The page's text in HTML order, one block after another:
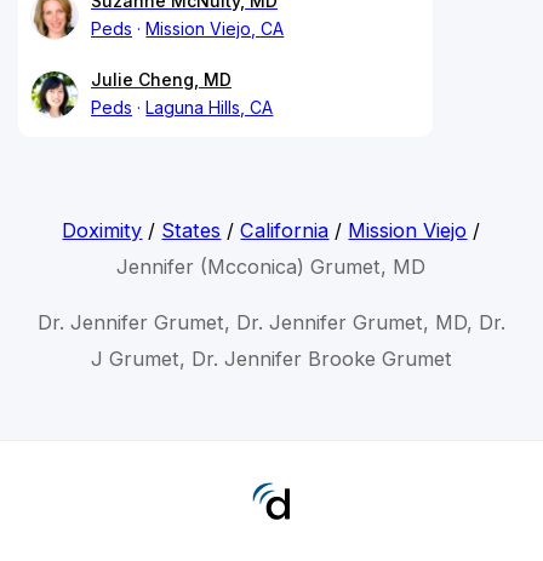
Peds
Mission Viejo, CA
Julie Cheng, MD
Peds
Laguna Hills, CA
Doximity / States /California / Mission Viejo /
Jennifer (Mcconica) Grumet, MD
Dr. Jennifer Grumet, Dr. Jennifer Grumet, MD, Dr.
J Grumet, Dr. Jennifer Brooke Grumet